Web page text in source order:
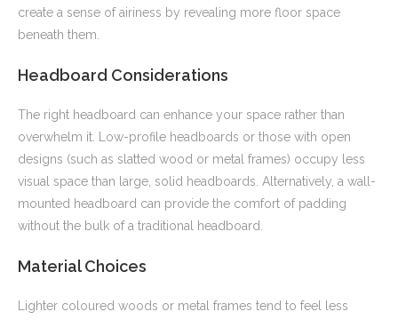
create a sense of airiness by revealing more floor space
beneath them.
Headboard Considerations
The right headboard can enhance your space rather than
overwhelm it. Low-profile headboards or those with open
designs (such as slatted wood or metal frames) occupy less
visual space than large, solid headboards. Alternatively, a wall-
mounted headboard can provide the comfort of padding
without the bulk of a traditional headboard.
Material Choices
Lighter coloured woods or metal frames tend to feel less